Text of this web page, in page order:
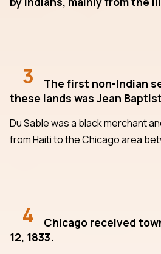
3
The first non-Indian
these lands was Jean
Du Sable was a black merchant
from Haiti to the Chicago area
4
Chicago received
12, 1833.